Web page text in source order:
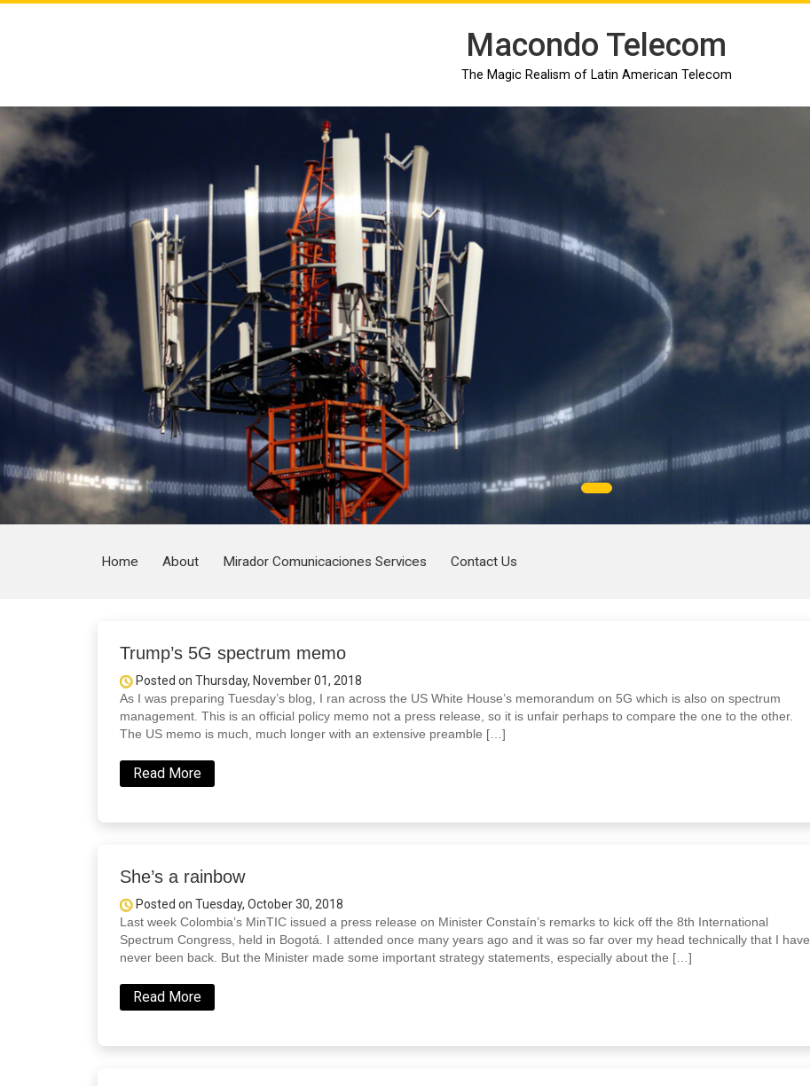
Macondo Telecom
The Magic Realism of Latin American Telecom
Home About Mirador Comunicaciones Services Contact Us
Trump’s 5G spectrum memo
Posted on Thursday, November 01, 2018
As I was preparing Tuesday’s blog, I ran across the US White House’s memorandum on 5G which is also on spectrum
management. This is an official policy memo not a press release, so it is unfair perhaps to compare the one to the other.
The US memo is much, much longer with an extensive preamble […]
Read More
She’s a rainbow
Posted on Tuesday, October 30, 2018
Last week Colombia’s MinTIC issued a press release on Minister Constaín’s remarks to kick off the 8th International
Spectrum Congress, held in Bogotá. I attended once many years ago and it was so far over my head technically that I have
never been back. But the Minister made some important strategy statements, especially about the […]
Read More